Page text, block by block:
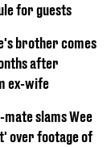
for guests
brother comes
after
ex-wife
slams Wee
over footage of